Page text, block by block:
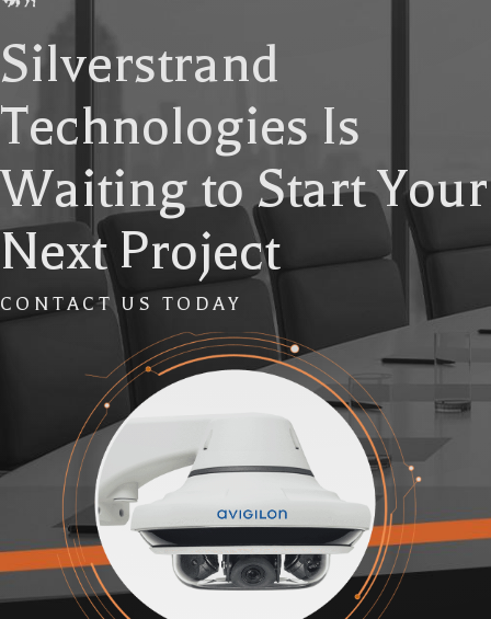
Silverstrand
Technologies Is
Waiting to Start Your
Next Project
CONTACT US TODAY